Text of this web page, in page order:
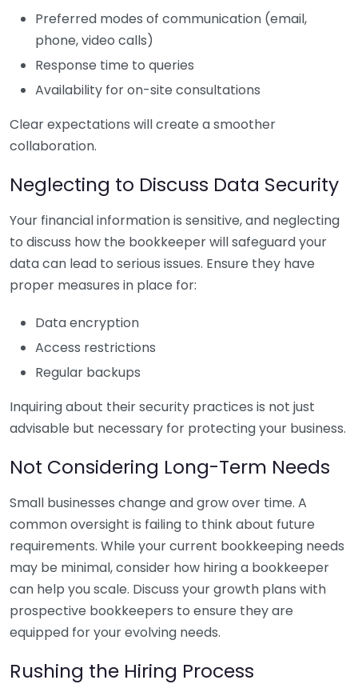
Preferred modes of communication (email,
phone, video calls)
Response time to queries
Availability for on-site consultations
Clear expectations will create a smoother
collaboration.
Neglecting to Discuss Data Security
Your financial information is sensitive, and neglecting
to discuss how the bookkeeper will safeguard your
data can lead to serious issues. Ensure they have
proper measures in place for:
Data encryption
Access restrictions
Regular backups
Inquiring about their security practices is not just
advisable but necessary for protecting your business.
Not Considering Long-Term Needs
Small businesses change and grow over time. A
common oversight is failing to think about future
requirements. While your current bookkeeping needs
may be minimal, consider how hiring a bookkeeper
can help you scale. Discuss your growth plans with
prospective bookkeepers to ensure they are
equipped for your evolving needs.
Rushing the Hiring Process